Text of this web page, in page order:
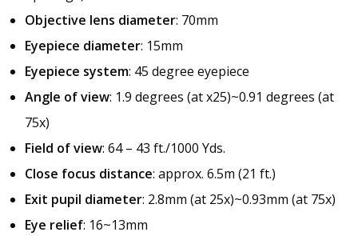
Objective lens diameter: 70mm
Eyepiece diameter: 15mm
Eyepiece system: 45 degree eyepiece
Angle of view: 1.9 degrees (at x25)~0.91 degrees (at
75x)
Field of view: 64 – 43 ft./1000 Yds.
Close focus distance: approx. 6.5m (21 ft.)
Exit pupil diameter: 2.8mm (at 25x)~0.93mm (at 75x)
Eye relief: 16~13mm